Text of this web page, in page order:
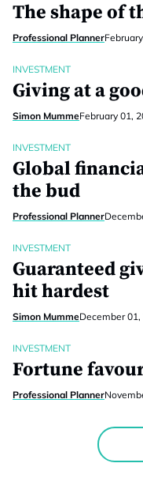
The shape of
Professional Planner
INVESTMENT
Giving at a
Simon MummeFebruary 01,
INVESTMENT
Global
the bud
Professional Planner
INVESTMENT
Guaranteed
hit hardest
Simon MummeDecember 01,
INVESTMENT
Fortune
Professional Planner